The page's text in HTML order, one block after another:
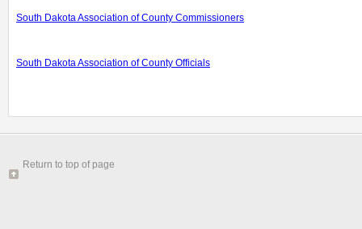
South Dakota Association of County Commissioners
South Dakota Association of County Officials
Return to top of page